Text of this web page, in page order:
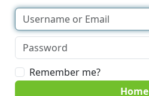
Remember me?
Home